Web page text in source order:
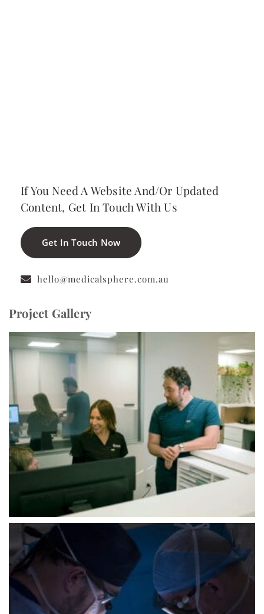
If You Need A Website And/or Updated
Content, Get In Touch With Us
Get In Touch Now
hello@medicalsphere.com.au
Project Gallery